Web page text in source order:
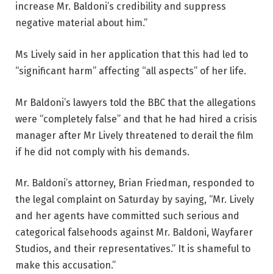
increase Mr. Baldoni’s credibility and suppress
negative material about him.”
Ms Lively said in her application that this had led to
“significant harm” affecting “all aspects” of her life.
Mr Baldoni’s lawyers told the BBC that the allegations
were “completely false” and that he had hired a crisis
manager after Mr Lively threatened to derail the film
if he did not comply with his demands.
Mr. Baldoni’s attorney, Brian Friedman, responded to
the legal complaint on Saturday by saying, “Mr. Lively
and her agents have committed such serious and
categorical falsehoods against Mr. Baldoni, Wayfarer
Studios, and their representatives.” It is shameful to
make this accusation.”